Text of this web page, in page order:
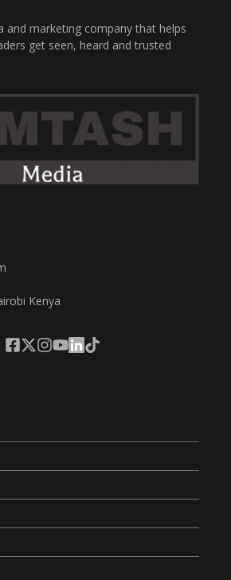
and marketing company that helps
get seen, heard and trusted
Kenya